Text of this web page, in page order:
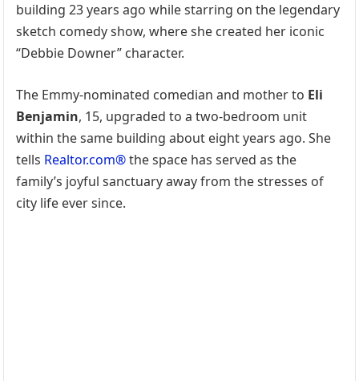
building 23 years ago while starring on the legendary
sketch comedy show, where she created her iconic
“Debbie Downer” character.
The Emmy-nominated comedian and mother to Eli
Benjamin, 15, upgraded to a two-bedroom unit
within the same building about eight years ago. She
tells Realtor.com®the space has served as the
family’s joyful sanctuary away from the stresses of
city life ever since.